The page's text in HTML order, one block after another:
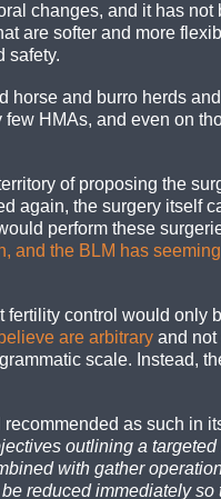
changes, and it has not
are softer and more
safety.
horse and burro herds
HMAs, and even on
of proposing the
again, the surgery itself
perform these
and the BLM has
fertility control would only
are arbitrary and not
scale. Instead,
as such in
outlining a
with gather
reduced immediately so